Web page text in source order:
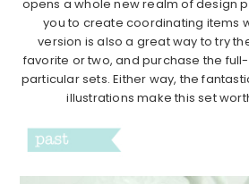
opens a whole new realm of design
you to create coordinating items
version is also a great way to try
favorite or two, and purchase the
particular sets. Either way, the
illustrations make this set